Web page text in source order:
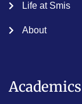
Life at Smis
About
Academics